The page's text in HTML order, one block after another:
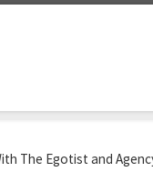
The Egotist and